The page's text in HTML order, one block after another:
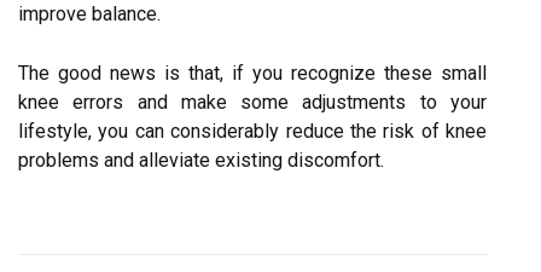
improve balance.
The good news is that, if you recognize these small
knee errors and make some adjustments to your
lifestyle, you can considerably reduce the risk of knee
problems and alleviate existing discomfort.